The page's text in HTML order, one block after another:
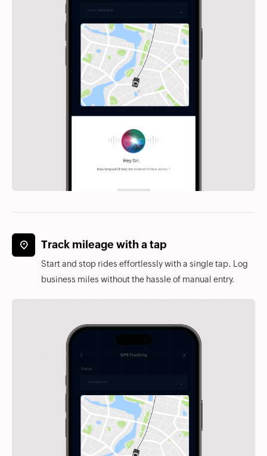
Track mileage with a tap
Start and stop rides effortlessly with a single tap. Log
business miles without the hassle of manual entry.